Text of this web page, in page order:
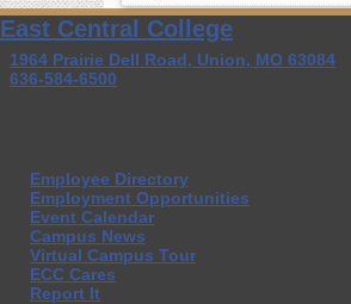
East Central College
1964 Prairie Dell Road, Union, MO 63084
636-584-6500
Employee Directory
Employment Opportunities
Event Calendar
Campus News
Virtual Campus Tour
ECC Cares
Report It